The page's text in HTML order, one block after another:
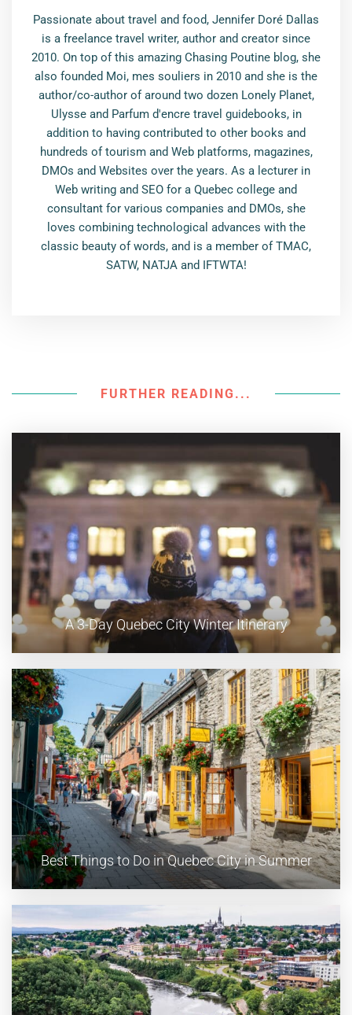
Passionate about travel and food, Jennifer Doré Dallas
is a freelance travel writer, author and creator since
2010. On top of this amazing Chasing Poutine blog, she
also founded Moi, mes souliers in 2010 and she is the
author/co-author of around two dozen Lonely Planet,
Ulysse and Parfum d'encre travel guidebooks, in
addition to having contributed to other books and
hundreds of tourism and Web platforms, magazines,
DMOs and Websites over the years. As a lecturer in
Web writing and SEO for a Quebec college and
consultant for various companies and DMOs, she
loves combining technological advances with the
classic beauty of words, and is a member of TMAC,
SATW, NATJA and IFTWTA!
FURTHER READING...
A 3-Day Quebec City Winter Itinerary
Best Things to Do in Quebec City in Summer